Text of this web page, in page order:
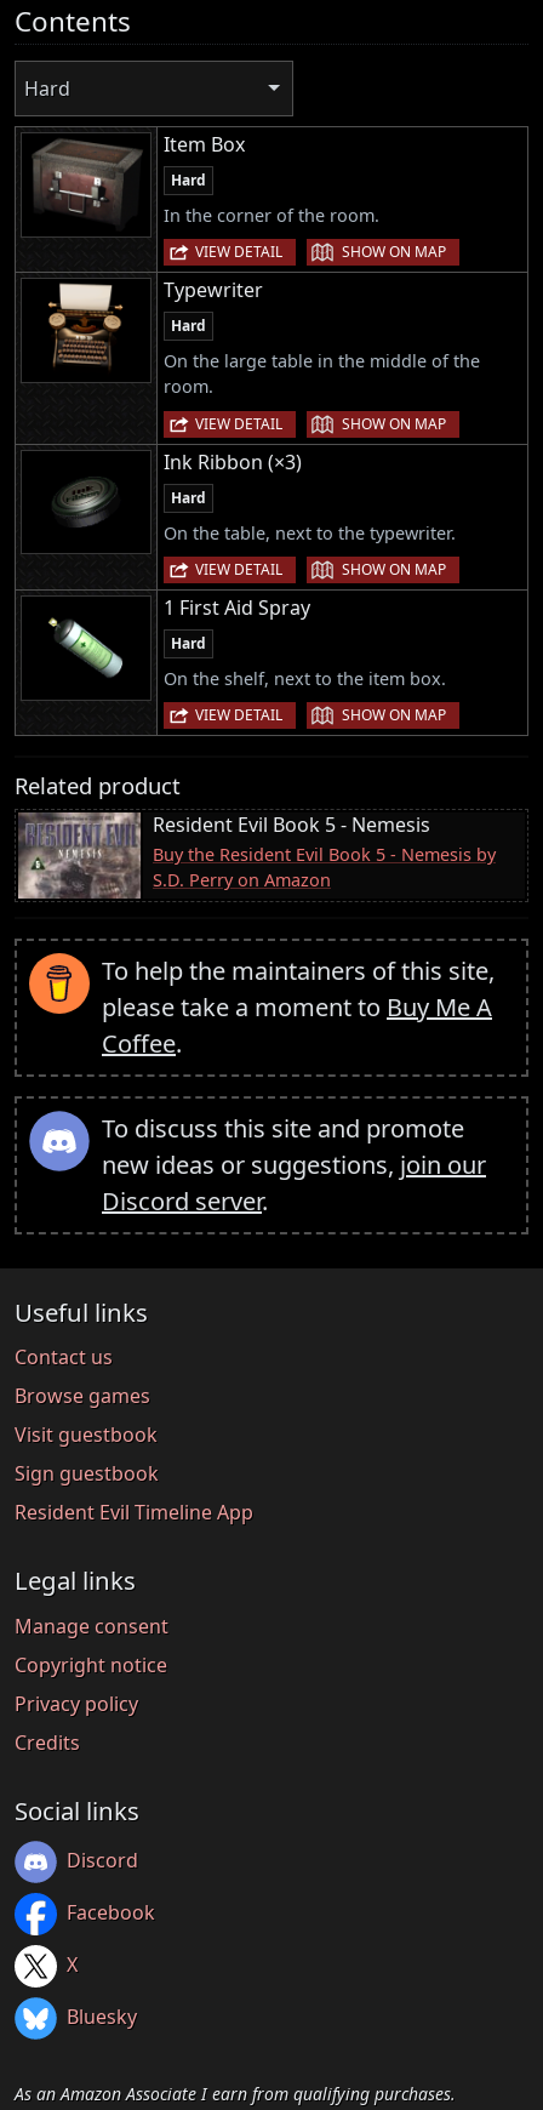
Contents
Hard
Item Box
Hard
In the corner of the room.
VIEW DETAIL | SHOW ON MAP
Typewriter
Hard
On the large table in the middle of the
room.
VIEW DETAIL | SHOW ON MAP
Ink Ribbon (×3)
Hard
On the table, next to the typewriter.
VIEW DETAIL | SHOW ON MAP
1 First Aid Spray
Hard
On the shelf, next to the item box.
VIEW DETAIL | SHOW ON MAP
Related product
Resident Evil Book 5 - Nemesis
Buy the Resident Evil Book 5 - Nemesis by
S.D. Perry on Amazon
To help the maintainers of this site,
please take a moment to Buy Me A
Coffee.
To discuss this site and promote
new ideas or suggestions, join our
Discord server.
Useful links
Contact us
Browse games
Visit guestbook
Sign guestbook
Resident Evil Timeline App
Legal links
Manage consent
Copyright notice
Privacy policy
Credits
Social links
Discord
Facebook
X
Bluesky
As an Amazon Associate I earn from qualifying purchases.